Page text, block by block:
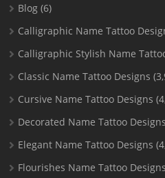
Blog (6)
Calligraphic Name Tattoo
Calligraphic Stylish Name
Classic Name Tattoo Designs
Cursive Name Tattoo Designs
Decorated Name Tattoo Designs
Elegant Name Tattoo Designs
Flourishes Name Tattoo Designs